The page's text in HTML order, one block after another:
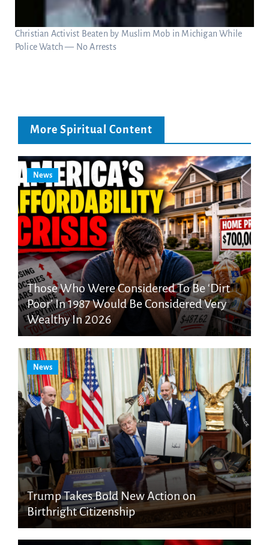
Christian Activist Beaten by Muslim Mob in Michigan While
Police Watch — No Arrests
More Spiritual Content
News
Those Who Were Considered To Be ‘Dirt
Poor’ In 1987 Would Be Considered Very
Wealthy In 2026
News
Trump Takes Bold New Action on
Birthright Citizenship